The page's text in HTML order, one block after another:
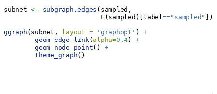
subnet <- subgraph.edges (sampled,
E (sampled)[label=="sampled" ])
ggraph (subnet, layout = 'graphopt' ) +
geom_edge_link( alpha=0.4) +
geom_node_point () +
theme_graph ()